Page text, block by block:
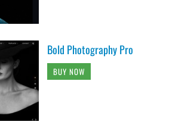
Bold Photography Pro
BUY NOW